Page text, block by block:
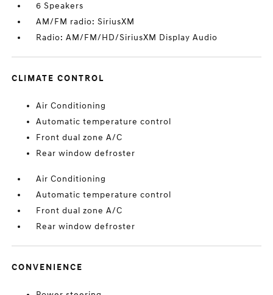
6 Speakers
AM/FM radio: SiriusXM
Radio: AM/FM/HD/SiriusXM Display Audio
CLIMATE CONTROL
Air Conditioning
Automatic temperature control
Front dual zone A/C
Rear window defroster
Air Conditioning
Automatic temperature control
Front dual zone A/C
Rear window defroster
CONVENIENCE